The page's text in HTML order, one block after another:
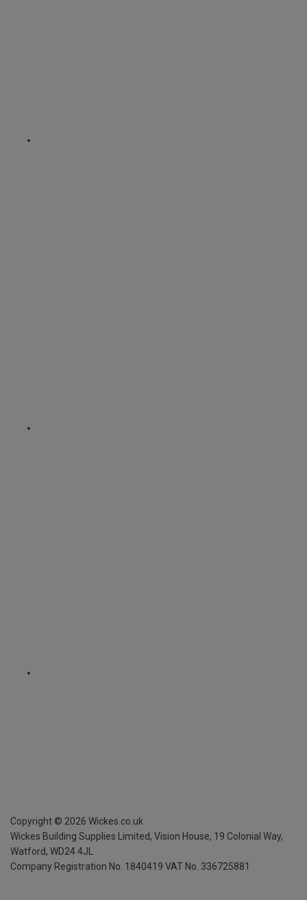
Copyright © 2026 Wickes.co.uk
Wickes Building Supplies Limited, Vision House, 19 Colonial Way,
Watford, WD24 4JL
Company Registration No. 1840419 VAT No. 336725881